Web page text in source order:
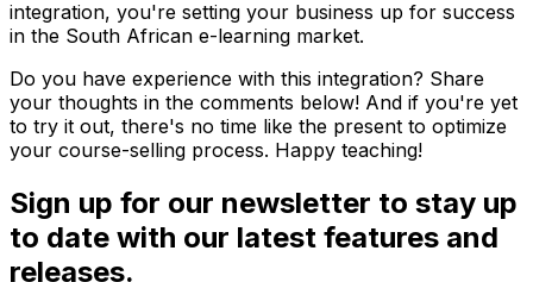
integration, you're setting your business up for success
in the South African e-learning market.
Do you have experience with this integration? Share
your thoughts in the comments below! And if you're yet
to try it out, there's no time like the present to optimize
your course-selling process. Happy teaching!
Sign up for our newsletter to stay up
to date with our latest features and
releases.